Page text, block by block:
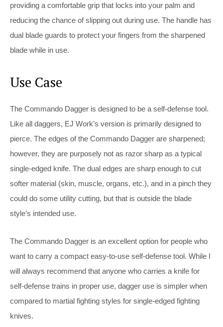
providing a comfortable grip that locks into your palm and
reducing the chance of slipping out during use. The handle has
dual blade guards to protect your fingers from the sharpened
blade while in use.
Use Case
The Commando Dagger is designed to be a self-defense tool.
Like all daggers, EJ Work’s version is primarily designed to
pierce. The edges of the Commando Dagger are sharpened;
however, they are purposely not as razor sharp as a typical
single-edged knife. The dual edges are sharp enough to cut
softer material (skin, muscle, organs, etc.), and in a pinch they
could do some utility cutting, but that is outside the blade
style’s intended use.
The Commando Dagger is an excellent option for people who
want to carry a compact easy-to-use self-defense tool. While I
will always recommend that anyone who carries a knife for
self-defense trains in proper use, dagger use is simpler when
compared to martial fighting styles for single-edged fighting
knives.